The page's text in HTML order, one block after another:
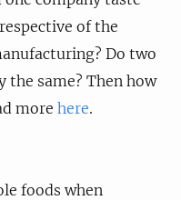
of the
Do two
same? Then how
more here.
foods when